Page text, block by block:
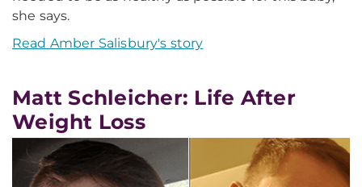
she says.
Read Amber Salisbury's story
Matt Schleicher: Life After
Weight Loss